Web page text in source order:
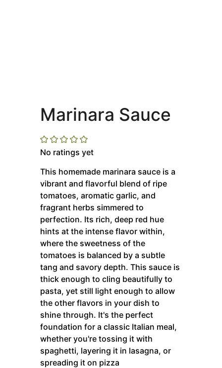
Marinara Sauce
No ratings yet
This homemade marinara sauce is a
vibrant and flavorful blend of ripe
tomatoes, aromatic garlic, and
fragrant herbs simmered to
perfection. Its rich, deep red hue
hints at the intense flavor within,
where the sweetness of the
tomatoes is balanced by a subtle
tang and savory depth. This sauce is
thick enough to cling beautifully to
pasta, yet still light enough to allow
the other flavors in your dish to
shine through. It's the perfect
foundation for a classic Italian meal,
whether you're tossing it with
spaghetti, layering it in lasagna, or
spreading it on pizza